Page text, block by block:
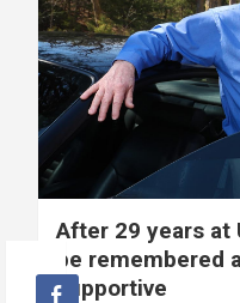
After 29 years at
be remembered
supportive